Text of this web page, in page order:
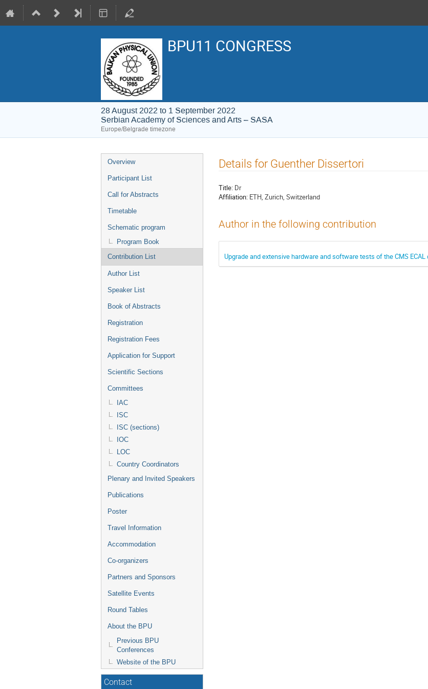
BPU11 CONGRESS
28 August 2022 to 1 September 2022
Serbian Academy of Sciences and Arts – SASA
Europe/Belgrade timezone
Event
menu
Overview
Participant List
Call for Abstracts
Timetable
Schematic program
Program Book
Contribution List
Author List
Speaker List
Book of Abstracts
Registration
Registration Fees
Application for Support
Scientific Sections
Committees
IAC
ISC
ISC (sections)
IOC
LOC
Country Coordinators
Plenary and Invited Speakers
Publications
Poster
Travel Information
Accommodation
Co-organizers
Partners and Sponsors
Satellite Events
Round Tables
About the BPU
Previous BPU
Conferences
Website of the BPU
Contact
Details for Guenther Dissertori
Title: Dr
Affiliation: ETH, Zurich, Switzerland
Author in the following contribution
Upgrade and extensive hardware and software tests of the CMS